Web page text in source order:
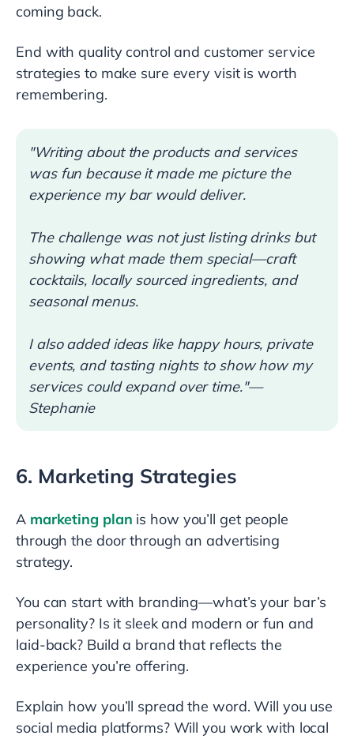
coming back.
End with quality control and customer service
strategies to make sure every visit is worth
remembering.
"Writing about the products and services
was fun because it made me picture the
experience my bar would deliver.
The challenge was not just listing drinks but
showing what made them special—craft
cocktails, locally sourced ingredients, and
seasonal menus.
I also added ideas like happy hours, private
events, and tasting nights to show how my
services could expand over time."—
Stephanie
6. Marketing Strategies
A marketing plan is how you’ll get people
through the door through an advertising
strategy.
You can start with branding—what’s your bar’s
personality? Is it sleek and modern or fun and
laid-back? Build a brand that reflects the
experience you’re offering.
Explain how you’ll spread the word. Will you use
social media platforms? Will you work with local